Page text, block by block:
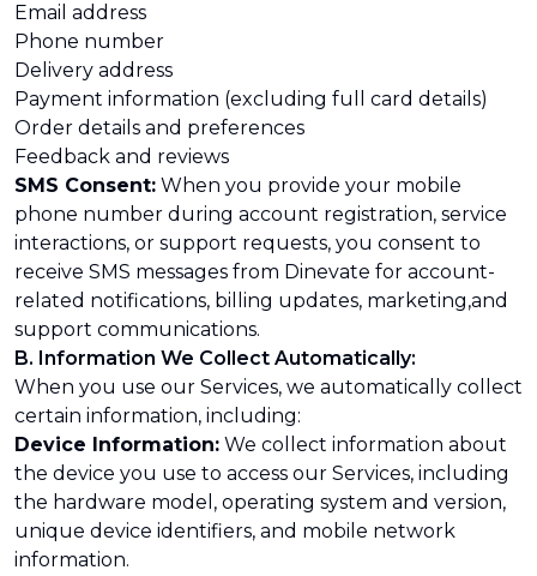
Email address
Phone number
Delivery address
Payment information (excluding full card details)
Order details and preferences
Feedback and reviews
SMS Consent: When you provide your mobile
phone number during account registration, service
interactions, or support requests, you consent to
receive SMS messages from Dinevate for account-
related notifications, billing updates, marketing,and
support communications.
B. Information We Collect Automatically:
When you use our Services, we automatically collect
certain information, including:
Device Information: We collect information about
the device you use to access our Services, including
the hardware model, operating system and version,
unique device identifiers, and mobile network
information.